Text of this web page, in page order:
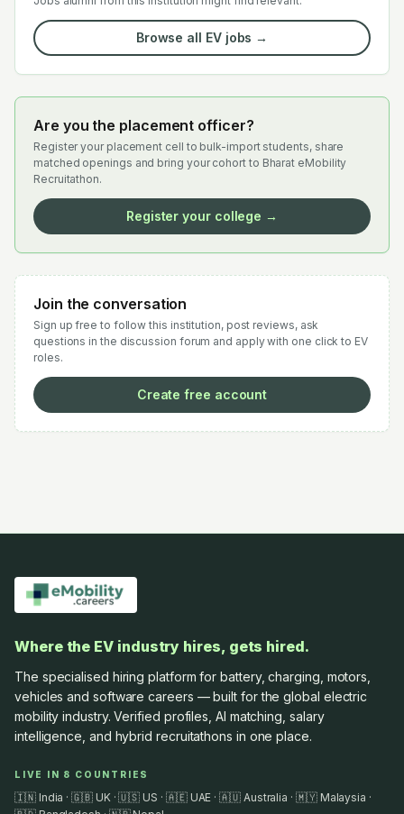
Browse all EV jobs →
Are you the placement officer?
Register your placement cell to bulk-import students, share
matched openings and bring your cohort to Bharat eMobility
Recruitathon.
Register your college →
Join the conversation
Sign up free to follow this institution, post reviews, ask
questions in the discussion forum and apply with one click to EV
roles.
Create free account
Where the EV industry hires, gets hired.
The specialised hiring platform for battery, charging, motors,
vehicles and software careers — built for the global electric
mobility industry. Verified profiles, AI matching, salary
intelligence, and hybrid recruitathons in one place.
LIVE IN 8 COUNTRIES
🇮🇳 India · 🇬🇧 UK · 🇺🇸 US · 🇦🇪 UAE · 🇦🇺 Australia · 🇲🇾 Malaysia ·